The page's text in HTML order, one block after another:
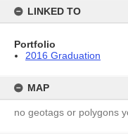
LINKED TO
Portfolio
2016 Graduation
MAP
no geotags or polygons